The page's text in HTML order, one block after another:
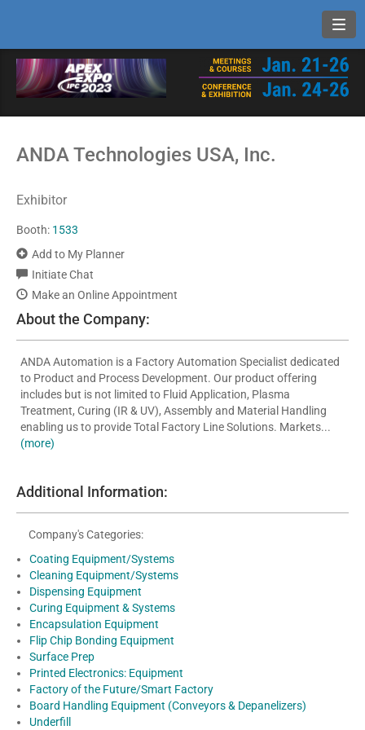
ANDA Technologies USA, Inc.
Exhibitor
Booth: 1533
Add to My Planner
Initiate Chat
Make an Online Appointment
About the Company:
ANDA Automation is a Factory Automation Specialist dedicated
to Product and Process Development. Our product offering
includes but is not limited to Fluid Application, Plasma
Treatment, Curing (IR & UV), Assembly and Material Handling
enabling us to provide Total Factory Line Solutions. Markets...
(more)
Additional Information:
Company's Categories:
Coating Equipment/Systems
Cleaning Equipment/Systems
Dispensing Equipment
Curing Equipment & Systems
Encapsulation Equipment
Flip Chip Bonding Equipment
Surface Prep
Printed Electronics: Equipment
Factory of the Future/Smart Factory
Board Handling Equipment (Conveyors & Depanelizers)
Underfill